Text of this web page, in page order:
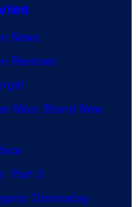
News
Reviews
Man: Brand New
Part 3
Doomsday